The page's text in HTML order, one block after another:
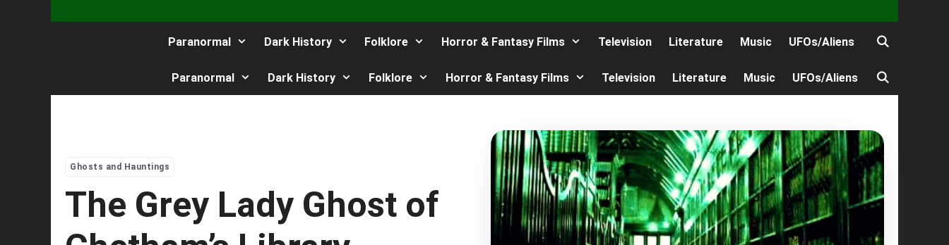
Paranormal Dark History Folklore Horror & Fantasy Films Television Literature Music UFOs/Aliens
Paranormal Dark History Folklore Horror & Fantasy Films Television Literature Music UFOs/Aliens
Ghosts and Hauntings
The Grey Lady Ghost of